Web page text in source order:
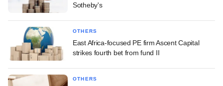
Sotheby's
OTHERS
East Africa-focused PE firm Ascent Capital
strikes fourth bet from fund II
OTHERS